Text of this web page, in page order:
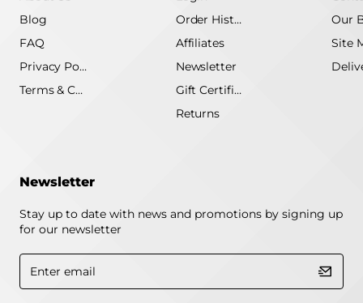
Blog
FAQ
Privacy Policy
Terms & Conditions
Order History
Affiliates
Newsletter
Gift Certificate
Returns
Our
Site
Newsletter
Stay up to date with news and promotions by signing up
for our newsletter
Enter
email